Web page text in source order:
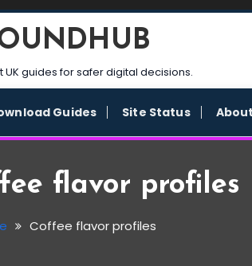
guides for safer digital decisions.
Guides Site Status About
flavor profiles
Coffee flavor profiles